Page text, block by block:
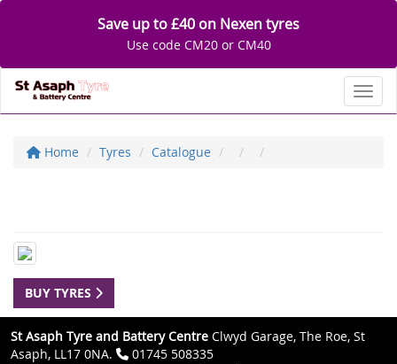
Save up to £40 on Nexen tyres
Use code CM20 or CM40
Home Tyres Catalogue
BUY TYRES
St Asaph Tyre and Battery Centre Clwyd Garage, The Roe, St
Asaph, LL17 0NA.
01745 508335